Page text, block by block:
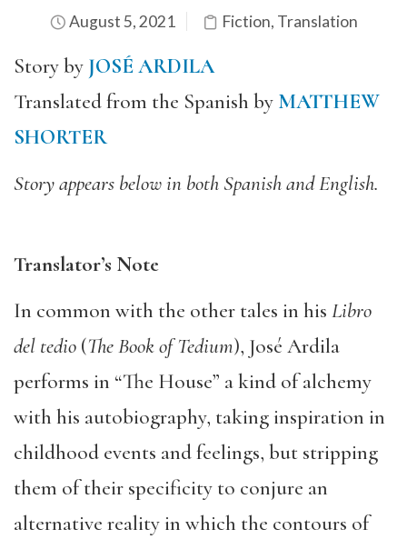
August 5, 2021 Fiction, Translation
Story by JOSÉ ARDILA
Translated from the Spanish by MATTHEW
SHORTER
Story appears below in both Spanish and English.
Translator’s Note
In common with the other tales in his Libro
del tedio (The Book of Tedium), José Ardila
performs in “The House” a kind of alchemy
with his autobiography, taking inspiration in
childhood events and feelings, but stripping
them of their specificity to conjure an
alternative reality in which the contours of